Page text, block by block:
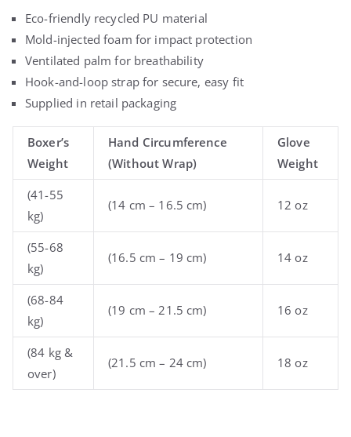
Eco-friendly recycled PU material
Mold-injected foam for impact protection
Ventilated palm for breathability
Hook-and-loop strap for secure, easy fit
Supplied in retail packaging
Boxer’s
Weight
Hand Circumference
(Without Wrap)
Glove
Weight
(41-55
kg)
(14 cm – 16.5 cm) 12 oz
(55-68
kg)
(16.5 cm – 19 cm) 14 oz
(68-84
kg)
(19 cm – 21.5 cm) 16 oz
(84 kg &
over)
(21.5 cm – 24 cm) 18 oz